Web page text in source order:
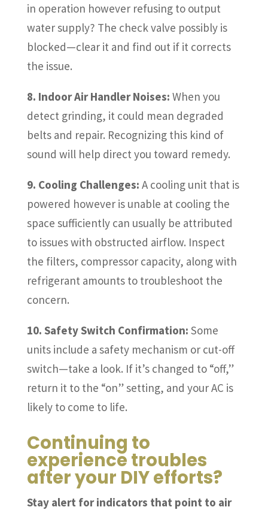
in operation however refusing to output
water supply? The check valve possibly is
blocked—clear it and find out if it corrects
the issue.
8. Indoor Air Handler Noises: When you
detect grinding, it could mean degraded
belts and repair. Recognizing this kind of
sound will help direct you toward remedy.
9. Cooling Challenges: A cooling unit that is
powered however is unable at cooling the
space sufficiently can usually be attributed
to issues with obstructed airflow. Inspect
the filters, compressor capacity, along with
refrigerant amounts to troubleshoot the
concern.
10. Safety Switch Confirmation: Some
units include a safety mechanism or cut-off
switch—take a look. If it’s changed to “off,”
return it to the “on” setting, and your AC is
likely to come to life.
Continuing to
experience troubles
after your DIY efforts?
Stay alert for indicators that point to air